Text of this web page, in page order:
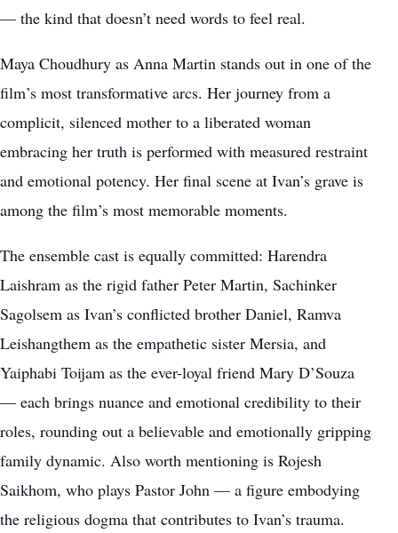
— the kind that doesn’t need words to feel real.
Maya Choudhury as Anna Martin stands out in one of the
film’s most transformative arcs. Her journey from a
complicit, silenced mother to a liberated woman
embracing her truth is performed with measured restraint
and emotional potency. Her final scene at Ivan’s grave is
among the film’s most memorable moments.
The ensemble cast is equally committed: Harendra
Laishram as the rigid father Peter Martin, Sachinker
Sagolsem as Ivan’s conflicted brother Daniel, Ramva
Leishangthem as the empathetic sister Mersia, and
Yaiphabi Toijam as the ever-loyal friend Mary D’Souza
— each brings nuance and emotional credibility to their
roles, rounding out a believable and emotionally gripping
family dynamic. Also worth mentioning is Rojesh
Saikhom, who plays Pastor John — a figure embodying
the religious dogma that contributes to Ivan’s trauma.